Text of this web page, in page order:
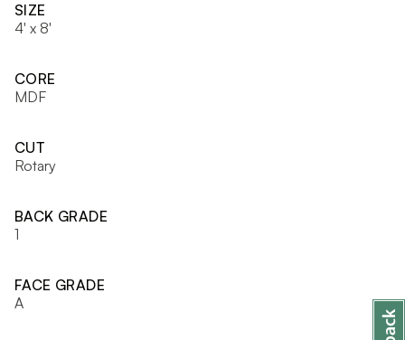
SIZE
4' x 8'
CORE
MDF
CUT
Rotary
BACK GRADE
1
FACE GRADE
A